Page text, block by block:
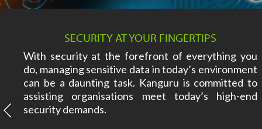
SECURITY AT YOUR FINGERTIPS
With security at the forefront of everything you
do, managing sensitive data in today’s environment
can be a daunting task. Kanguru is committed to
assisting organisations meet today’s high-end
security demands.